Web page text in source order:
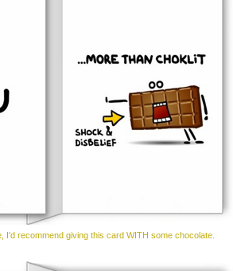
I'd recommend giving this card WITH some chocolate.